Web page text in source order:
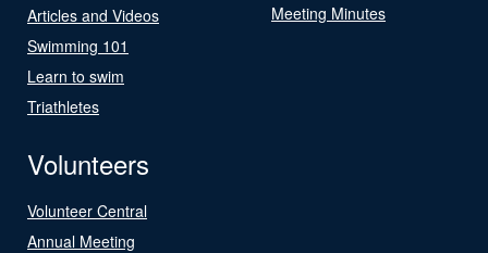
Articles and Videos
Swimming 101
Learn to swim
Triathletes
Meeting Minutes
Volunteers
Volunteer Central
Annual Meeting